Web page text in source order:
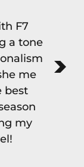
F7
a tone
me
best
my
as